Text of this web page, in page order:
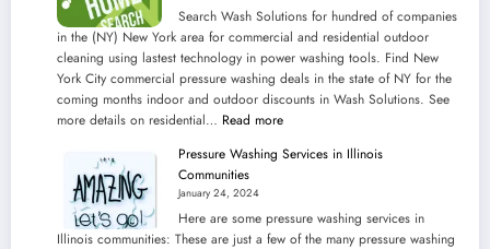
Washing
Services
in
the
State
Florida
Search Wash Solutions for hundred of companies
in the (NY) New York area for commercial and residential outdoor
cleaning using lastest technology in power washing tools. Find New
York City commercial pressure washing deals in the state of NY for the
coming months indoor and outdoor discounts in Wash Solutions. See
more details on residential… Read more:
York
Services
in
Pressure Washing Services in Illinois
Communities
January 24, 2024
Here are some pressure washing services in
Illinois communities: These are just a few of the many pressure washing